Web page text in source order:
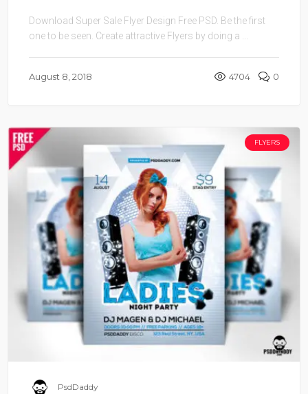
Download Super Sale Flyer Design Free PSD. Be the first
one to be seen. Create attractive Flyers by doing a ...
August 8, 2018 4704 0
FLYERS
PsdDaddy